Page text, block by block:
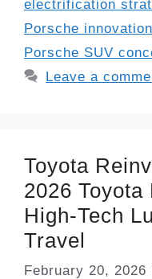
electrification
Porsche innovation
Porsche SUV
Leave a
Toyota
2026
High-Tech
Travel
February 20, 2026